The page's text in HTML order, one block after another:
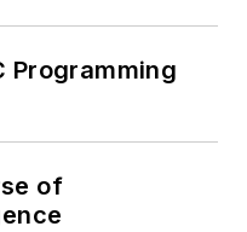
Programming
of